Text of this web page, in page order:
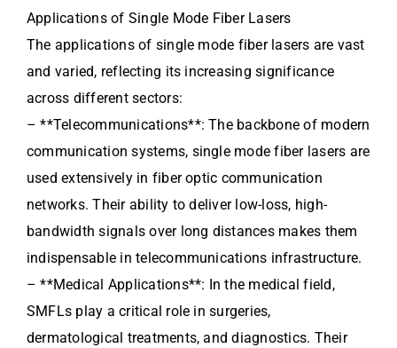
Applications of Single Mode Fiber Lasers
The applications of single mode fiber lasers are vast
and varied, reflecting its increasing significance
across different sectors:
– **Telecommunications**: The backbone of modern
communication systems, single mode fiber lasers are
used extensively in fiber optic communication
networks. Their ability to deliver low-loss, high-
bandwidth signals over long distances makes them
indispensable in telecommunications infrastructure.
– **Medical Applications**: In the medical field,
SMFLs play a critical role in surgeries,
dermatological treatments, and diagnostics. Their